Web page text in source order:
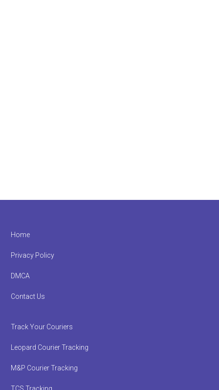
Footer
Home
Privacy Policy
DMCA
Contact Us
Track Your Couriers
Leopard Courier Tracking
M&P Courier Tracking
TCS Tracking